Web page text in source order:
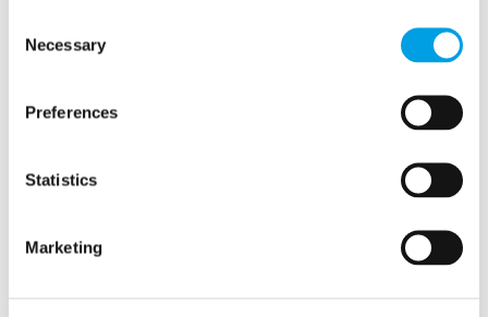
Selection
Necessary
Preferences
Statistics
Marketing
We're here to answer your questions on any aspect of
email us on